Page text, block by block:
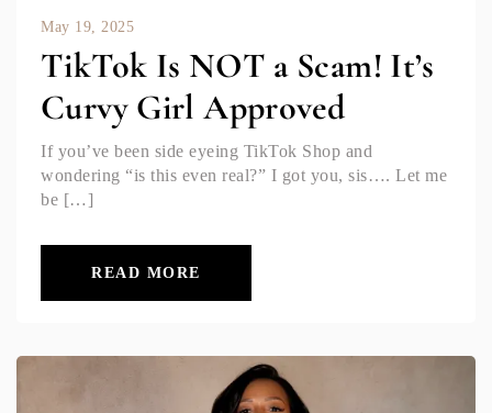
May 19, 2025
TikTok Is NOT a Scam! It’s
Curvy Girl Approved
If you’ve been side eyeing TikTok Shop and
wondering “is this even real?” I got you, sis…. Let me
be […]
READ MORE